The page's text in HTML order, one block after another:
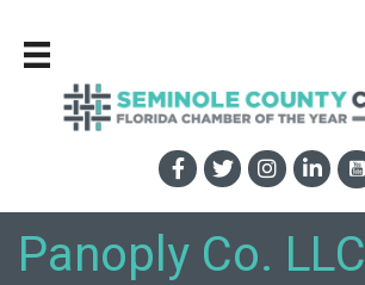
Panoply Co. LLC